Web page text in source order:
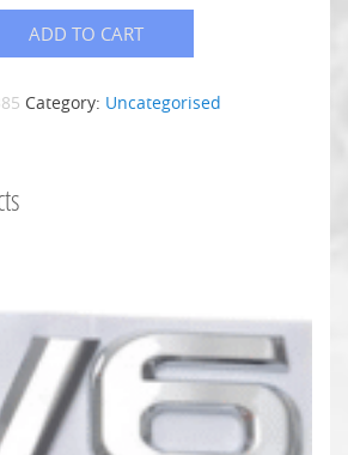
ADD TO CART
Category: Uncategorised